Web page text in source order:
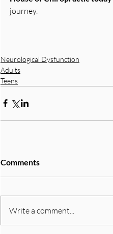
journey.
Neurological Dysfunction
Adults
Teens
Comments
Write a comment...